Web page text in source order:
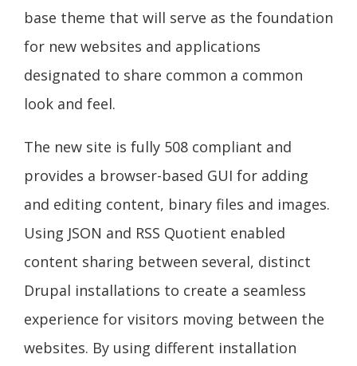
base theme that will serve as the foundation
for new websites and applications
designated to share common a common
look and feel.
The new site is fully 508 compliant and
provides a browser-based GUI for adding
and editing content, binary files and images.
Using JSON and RSS Quotient enabled
content sharing between several, distinct
Drupal installations to create a seamless
experience for visitors moving between the
websites. By using different installation